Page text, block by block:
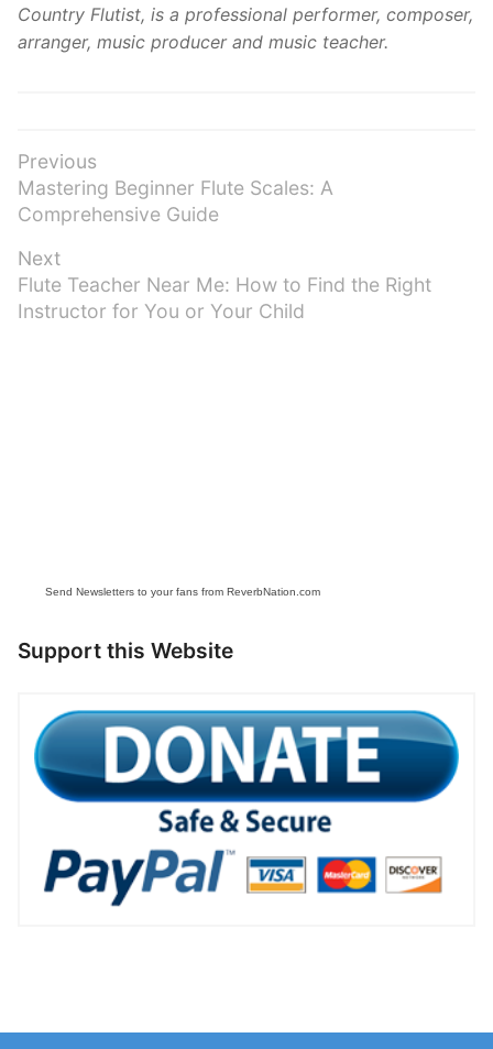
Country Flutist, is a professional performer, composer,
arranger, music producer and music teacher.
Post
navigation
Previous
Previous
post:
Mastering Beginner Flute Scales: A
Comprehensive Guide
Next
Next
post:
Flute Teacher Near Me: How to Find the Right
Instructor for You or Your Child
Send Newsletters to your fans from ReverbNation.com
Support this Website